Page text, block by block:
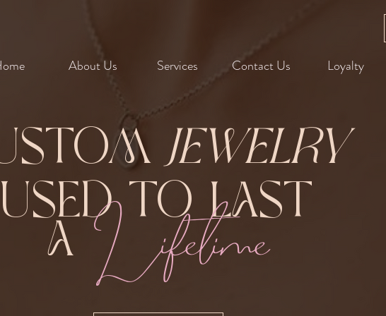
About Us Services Contact Us Loyalty
Jewelry
to Last
A Lifetime